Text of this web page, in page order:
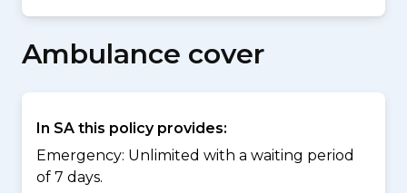
Ambulance cover
In SA this policy provides:
Emergency: Unlimited with a waiting period
of 7 days.